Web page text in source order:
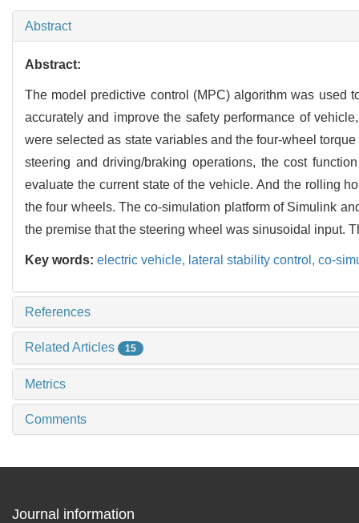
Abstract
Abstract:
The model predictive control (MPC) algorithm was used
accurately and improve the safety performance of
were selected as state variables and the four-wheel
steering and driving/braking operations, the cost
evaluate the current state of the vehicle. And the rolling
the four wheels. The co-simulation platform of Simulink
the premise that the steering wheel was sinusoidal input.
Key words: electric vehicle, lateral stability control, co-
References
Related Articles 15
Metrics
Comments
Journal information